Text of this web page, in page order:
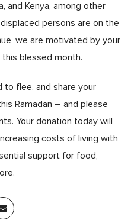
and Kenya, among other
persons are on the
we are motivated by your
blessed month.
to flee, and share your
Ramadan – and please
Your donation today will
costs of living with
support for food,